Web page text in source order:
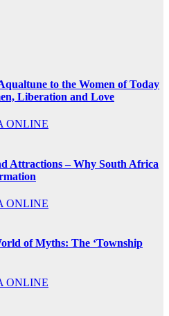
to the Women of Today
Liberation and Love
ONLINE
Attractions – Why South Africa
ONLINE
of Myths: The ‘Township
ONLINE